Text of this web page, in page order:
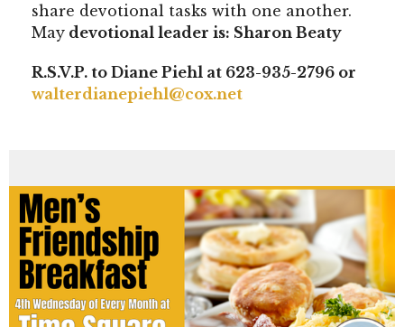
share devotional tasks with one another.
May devotional leader is: Sharon Beaty
R.S.V.P. to Diane Piehl at 623-935-2796 or
walterdianepiehl@cox.net